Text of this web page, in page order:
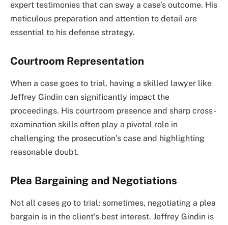
expert testimonies that can sway a case’s outcome. His
meticulous preparation and attention to detail are
essential to his defense strategy.
Courtroom Representation
When a case goes to trial, having a skilled lawyer like
Jeffrey Gindin can significantly impact the
proceedings. His courtroom presence and sharp cross-
examination skills often play a pivotal role in
challenging the prosecution’s case and highlighting
reasonable doubt.
Plea Bargaining and Negotiations
Not all cases go to trial; sometimes, negotiating a plea
bargain is in the client’s best interest. Jeffrey Gindin is